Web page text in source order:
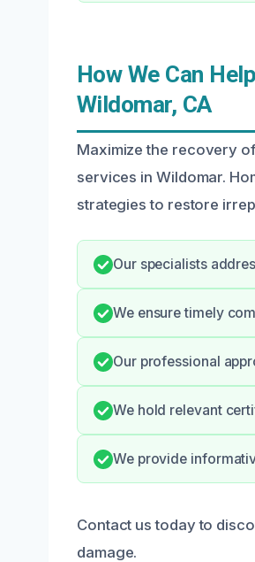
How We Can
Wildomar, CA
Maximize the recovery
services in Wildomar.
strategies to restore
Our specialists
We ensure timely
Our professional
We hold relevant
We provide
Contact us today to
damage.